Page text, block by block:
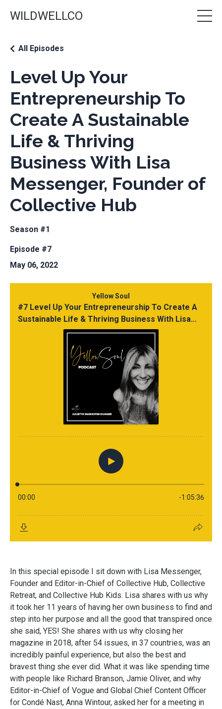
WILDWELLCO
Level Up Your
Entrepreneurship To
Create A Sustainable
Life & Thriving
Business With Lisa
Messenger, Founder of
Collective Hub
All Episodes
Season #1
Episode #7
May 06, 2022
In this special episode I sit down with Lisa Messenger,
Founder and Editor-in-Chief of Collective Hub, Collective
Retreat, and Collective Hub Kids. Lisa shares with us why
it took her 11 years of having her own business to find and
step into her purpose and all the good that transpired once
she said, YES! She shares with us why closing her
magazine in 2018, after 54 issues, in 37 countries, was an
incredibly painful experience, but also the best and
bravest thing she ever did. What it was like spending time
with people like Richard Branson, Jamie Oliver, and why
Editor-in-Chief of Vogue and Global Chief Content Officer
for Condé Nast, Anna Wintour, asked her for a meeting in